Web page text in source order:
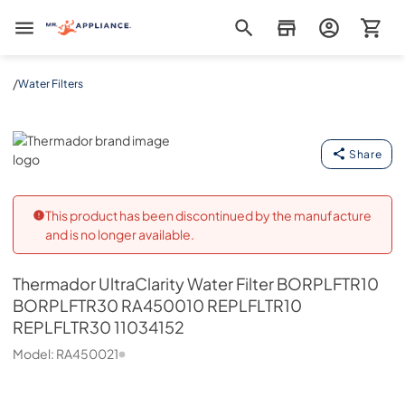
Mr. Appliance
/Water Filters
Thermador
Share
This product has been discontinued by the manufacture
and is no longer available.
ThermadorUltraClarity Water Filter BORPLFTR10
BORPLFTR30 RA450010 REPLFLTR10
REPLFLTR30 11034152
Model: RA450021